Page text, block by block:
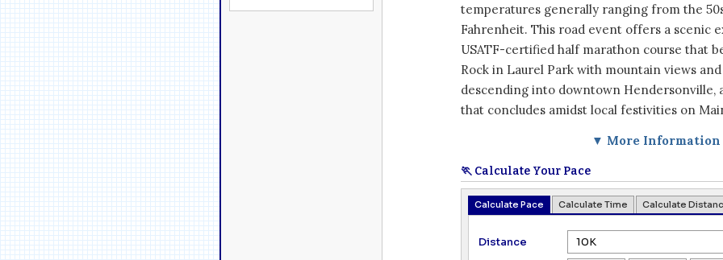
temperatures generally ranging from the
Fahrenheit. This road event offers a scenic
USATF-certified half marathon course that
Rock in Laurel Park with mountain views
descending into downtown Hendersonville,
that concludes amidst local festivities on
▼ More Information
🏃 Calculate Your Pace
Calculate Pace Calculate Time Calculate
Distance